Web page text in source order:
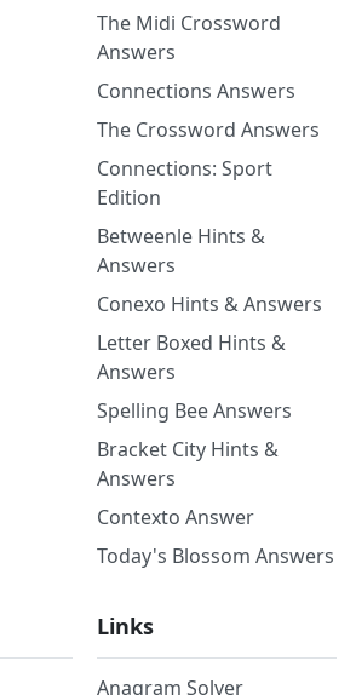
The Midi Crossword
Answers
Connections Answers
The Crossword Answers
Connections: Sport
Edition
Betweenle Hints &
Answers
Conexo Hints & Answers
Letter Boxed Hints &
Answers
Spelling Bee Answers
Bracket City Hints &
Answers
Contexto Answer
Today's Blossom Answers
Links
Anagram Solver